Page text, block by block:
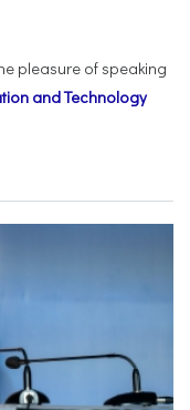
pleasure of speaking
and Technology